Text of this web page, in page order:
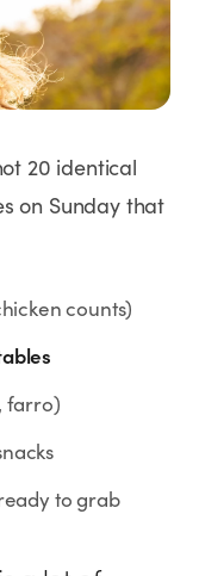
20 identical
on Sunday that
counts)
farro)
to grab